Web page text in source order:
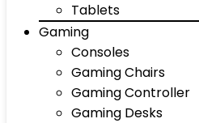
Tablets
Gaming
Consoles
Gaming Chairs
Gaming Controller
Gaming Desks